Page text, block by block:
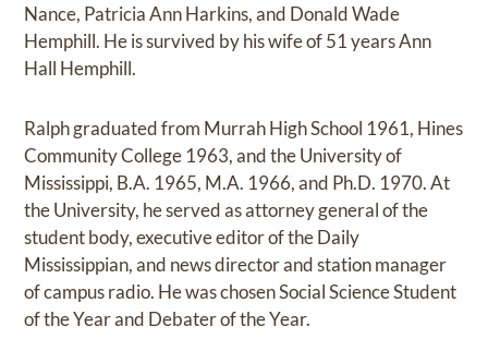
Nance, Patricia Ann Harkins, and Donald Wade
Hemphill. He is survived by his wife of 51 years Ann
Hall Hemphill.
Ralph graduated from Murrah High School 1961, Hines
Community College 1963, and the University of
Mississippi, B.A. 1965, M.A. 1966, and Ph.D. 1970. At
the University, he served as attorney general of the
student body, executive editor of the Daily
Mississippian, and news director and station manager
of campus radio. He was chosen Social Science Student
of the Year and Debater of the Year.